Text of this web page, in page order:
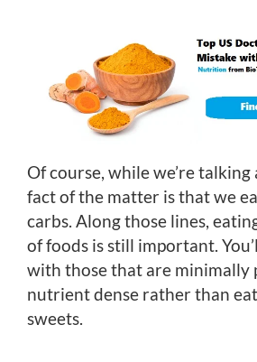
Of course, while we’re
fact of the matter is that we
carbs. Along those lines,
of foods is still important.
with those that are minimally
nutrient dense rather than
sweets.